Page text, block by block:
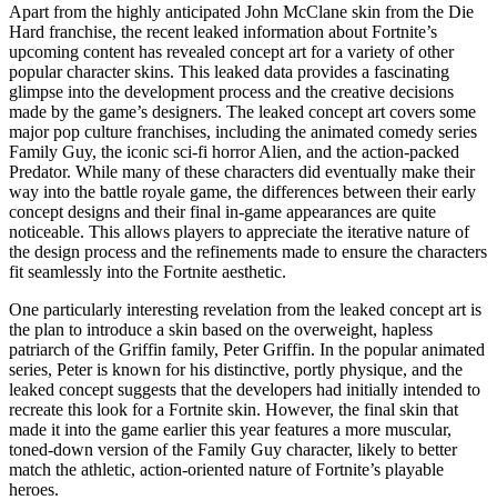
Apart from the highly anticipated John McClane skin from the Die
Hard franchise, the recent leaked information about Fortnite’s
upcoming content has revealed concept art for a variety of other
popular character skins. This leaked data provides a fascinating
glimpse into the development process and the creative decisions
made by the game’s designers. The leaked concept art covers some
major pop culture franchises, including the animated comedy series
Family Guy, the iconic sci-fi horror Alien, and the action-packed
Predator. While many of these characters did eventually make their
way into the battle royale game, the differences between their early
concept designs and their final in-game appearances are quite
noticeable. This allows players to appreciate the iterative nature of
the design process and the refinements made to ensure the characters
fit seamlessly into the Fortnite aesthetic.
One particularly interesting revelation from the leaked concept art is
the plan to introduce a skin based on the overweight, hapless
patriarch of the Griffin family, Peter Griffin. In the popular animated
series, Peter is known for his distinctive, portly physique, and the
leaked concept suggests that the developers had initially intended to
recreate this look for a Fortnite skin. However, the final skin that
made it into the game earlier this year features a more muscular,
toned-down version of the Family Guy character, likely to better
match the athletic, action-oriented nature of Fortnite’s playable
heroes.